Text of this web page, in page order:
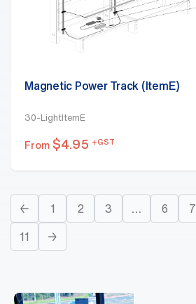
Magnetic Power Track (ItemE)
30-LightItemE
From $4.95 +GST
← 1 2 3 6 7
11 →